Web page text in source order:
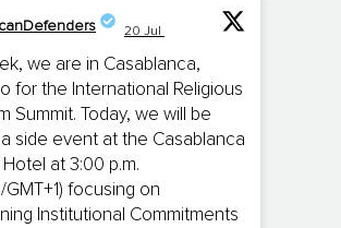
20 Jul
we are in Casablanca,
for the International Religious
Summit. Today, we will be
side event at the Casablanca
at 3:00 p.m.
GMT+1) focusing on
Institutional Commitments